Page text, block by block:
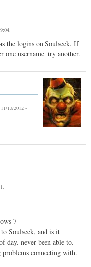
the logins on Soulseek. If
one username, try another.
13/2012 -
.
7
Soulseek, and is it
day. never been able to.
connecting with.